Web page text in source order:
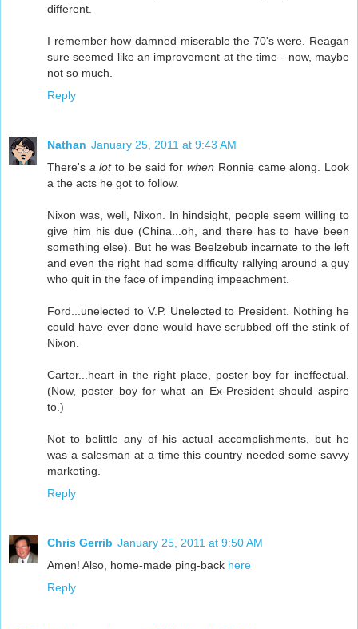
different.
I remember how damned miserable the 70's were. Reagan
sure seemed like an improvement at the time - now, maybe
not so much.
Reply
Nathan January 25, 2011 at 9:43 AM
There's a lotto be said forwhen Ronnie came along. Look
a the acts he got to follow.
Nixon was, well, Nixon. In hindsight, people seem willing to
give him his due (China...oh, and there has to have been
something else). But he was Beelzebub incarnate to the left
and even the right had some difficulty rallying around a guy
who quit in the face of impending impeachment.
Ford...unelected to V.P. Unelected to President. Nothing he
could have ever done would have scrubbed off the stink of
Nixon.
Carter...heart in the right place, poster boy for ineffectual.
(Now, poster boy for what an Ex-President should aspire
to.)
Not to belittle any of his actual accomplishments, but he
was a salesman at a time this country needed some savvy
marketing.
Reply
Chris Gerrib January 25, 2011 at 9:50 AM
Amen! Also, home-made ping-back here
Reply